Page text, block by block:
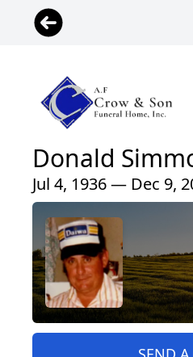
Donald
Jul 4, 1936 — Dec 9,